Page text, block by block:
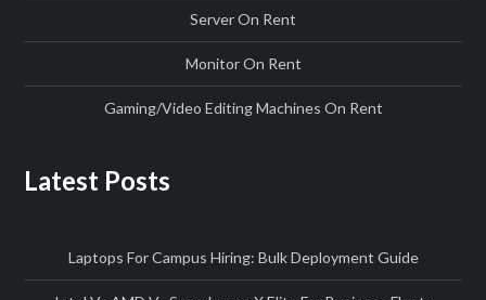
Server On Rent
Monitor On Rent
Gaming/Video Editing Machines On Rent
Latest Posts
Laptops For Campus Hiring: Bulk Deployment Guide